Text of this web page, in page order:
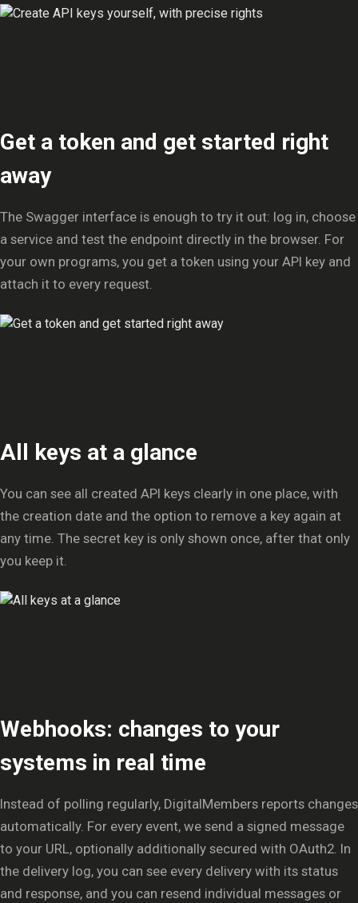
Get a token and get started right
away
The Swagger interface is enough to try it out: log in, choose
a service and test the endpoint directly in the browser. For
your own programs, you get a token using your API key and
attach it to every request.
All keys at a glance
You can see all created API keys clearly in one place, with
the creation date and the option to remove a key again at
any time. The secret key is only shown once, after that only
you keep it.
Webhooks: changes to your
systems in real time
Instead of polling regularly, DigitalMembers reports changes
automatically. For every event, we send a signed message
to your URL, optionally additionally secured with OAuth2. In
the delivery log, you can see every delivery with its status
and response, and you can resend individual messages or